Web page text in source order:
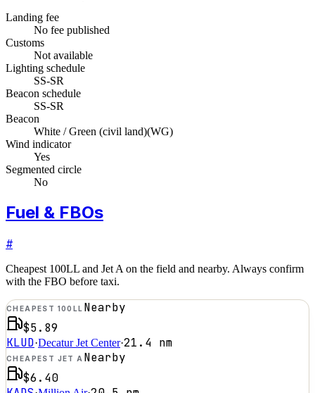
Landing fee
No fee published
Customs
Not available
Lighting schedule
SS-SR
Beacon schedule
SS-SR
Beacon
White / Green (civil land)(WG)
Wind indicator
Yes
Segmented circle
No
Fuel & FBOs
#
Cheapest 100LL and Jet A on the field and nearby. Always confirm
with the FBO before taxi.
CHEAPEST 100LL Nearby
$5.89
KLUD·Decatur Jet Center·21.4 nm
CHEAPEST JET A Nearby
$6.40